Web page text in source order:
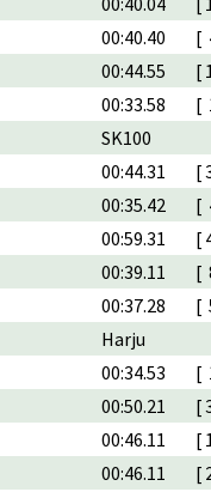
00:40.40
[
00:44.55
[
00:33.58
[
SK100
00:44.31
[
00:35.42
[
00:59.31
[
00:39.11
[
00:37.28
[
Harju
00:34.53
[
00:50.21
[
00:46.11
[
00:46.11
[